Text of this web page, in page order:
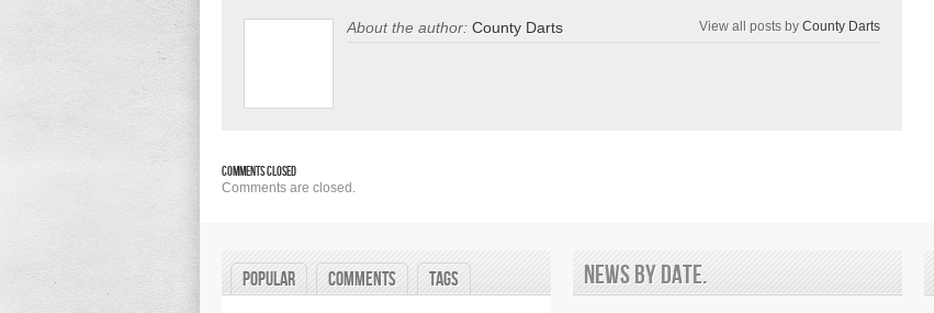
About the author: County Darts View all posts by County Darts
Comments Closed
Comments are closed.
Popular Comments Tags News by date.